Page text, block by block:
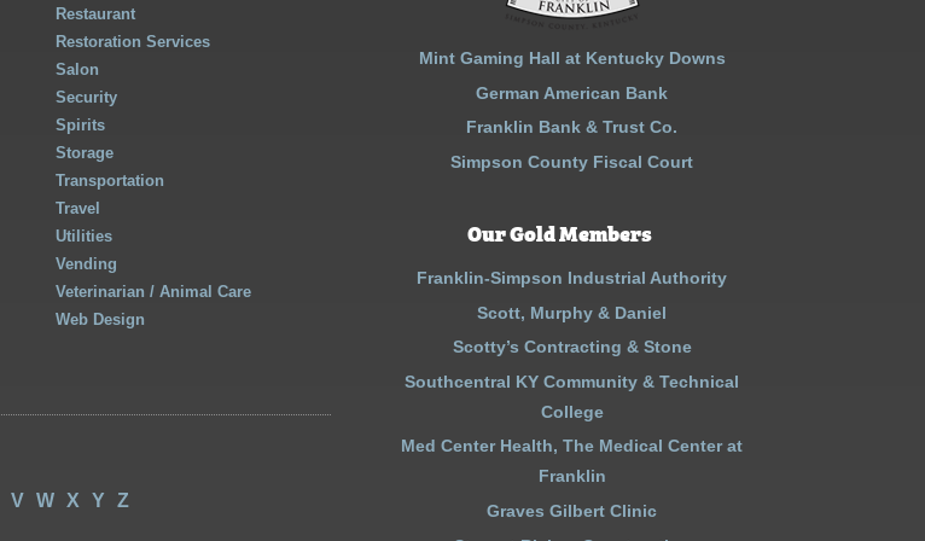
Restaurant
Restoration Services
Salon
Security
Spirits
Storage
Transportation
Travel
Utilities
Vending
Veterinarian / Animal Care
Web Design
V W X Y Z
Mint Gaming Hall at Kentucky Downs
German American Bank
Franklin Bank & Trust Co.
Simpson County Fiscal Court
Our Gold Members
Franklin-Simpson Industrial Authority
Scott, Murphy & Daniel
Scotty’s Contracting & Stone
Southcentral KY Community & Technical
College
Med Center Health, The Medical Center at
Franklin
Graves Gilbert Clinic